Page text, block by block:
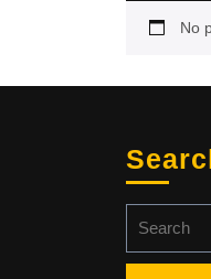
No
for: